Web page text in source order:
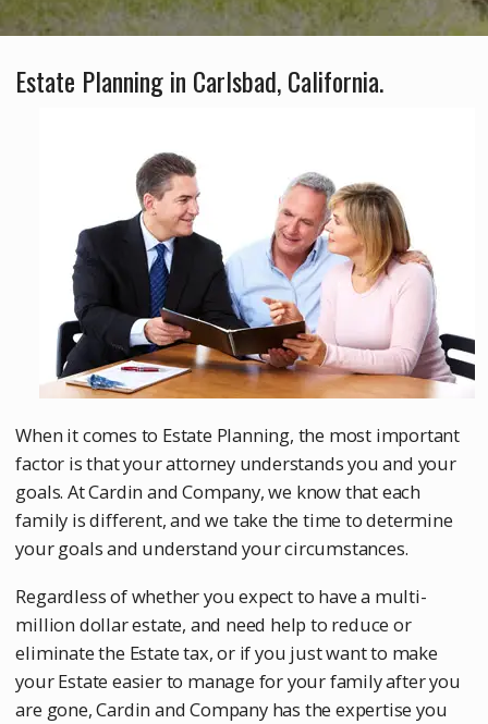
Estate Planning in Carlsbad, California.
When it comes to Estate Planning, the most important
factor is that your attorney understands you and your
goals. At Cardin and Company, we know that each
family is different, and we take the time to determine
your goals and understand your circumstances.
Regardless of whether you expect to have a multi-
million dollar estate, and need help to reduce or
eliminate the Estate tax, or if you just want to make
your Estate easier to manage for your family after you
are gone, Cardin and Company has the expertise you